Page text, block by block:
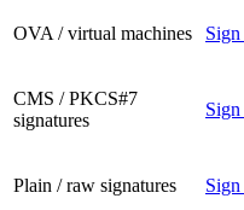
OVA / virtual machines
CMS / PKCS#7
signatures
Plain / raw signatures